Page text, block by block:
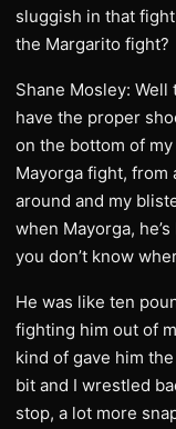
sluggish in that
the Margarito fight?
Shane Mosley:
have the proper
on the bottom of my
Mayorga fight, from
around and my
when Mayorga,
you don’t know
He was like ten
fighting him out of
kind of gave him
bit and I wrestled
stop, a lot more